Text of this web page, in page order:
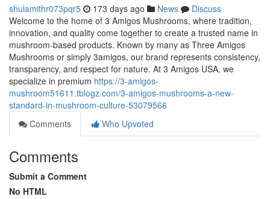
shulamithr073pqr5 173 days ago News
Discuss
Welcome to the home of 3 Amigos Mushrooms, where tradition,
innovation, and quality come together to create a trusted name in
mushroom-based products. Known by many as Three Amigos
Mushrooms or simply 3amigos, our brand represents consistency,
transparency, and respect for nature. At 3 Amigos USA, we
specialize in premium https://3-amigos-
mushroom51611.tblogz.com/3-amigos-mushrooms-a-new-
standard-in-mushroom-culture-53079566
Comments
Who Upvoted
Comments
Submit a Comment
No HTML